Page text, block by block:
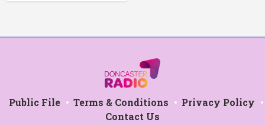
Public File Terms & Conditions
Privacy Policy
Contact Us